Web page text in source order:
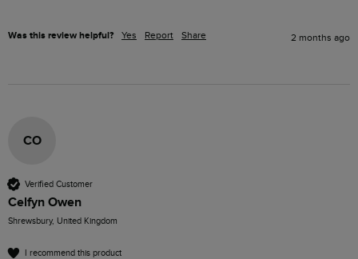
Was this review helpful? Yes Report Share 2 months ago
CO
Verified Customer
Celfyn Owen
Shrewsbury, United Kingdom
I recommend this product